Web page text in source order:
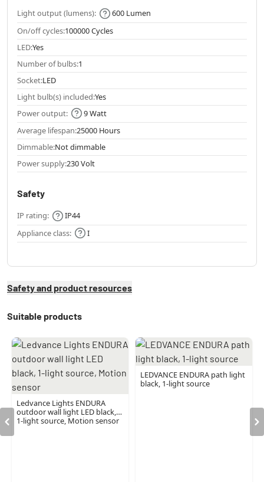
Light output (lumens):
600 Lumen
On/off cycles:100000 Cycles
LED:Yes
Number of bulbs:1
Socket:LED
Light bulb(s) included:Yes
Power output:
9 Watt
Average lifespan:25000 Hours
Dimmable:Not dimmable
Power supply:230 Volt
Safety
IP rating:
IP44
Appliance class:
I
Safety and product resources
Suitable products
Ledvance Lights ENDURA
outdoor wall light LED black,
1-light source, Motion sensor
LEDVANCE ENDURA path light
black, 1-light source